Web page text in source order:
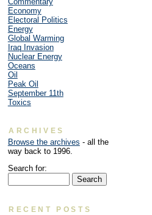
Economy
Electoral Politics
Energy
Global Warming
Iraq Invasion
Nuclear Energy
Oceans
Oil
Peak Oil
September 11th
Toxics
ARCHIVES
Browse the archives - all the
way back to 1996.
Search for:
RECENT POSTS